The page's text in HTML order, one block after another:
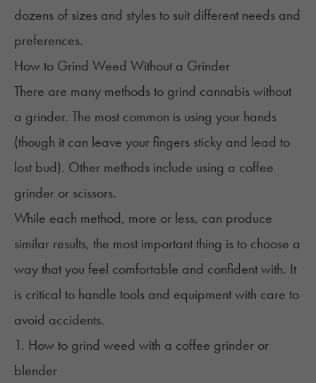
dozens of sizes and styles to suit different needs and
preferences.
How to Grind Weed Without a Grinder
There are many methods to grind cannabis without
a grinder. The most common is using your hands
(though it can leave your fingers sticky and lead to
lost bud). Other methods include using a coffee
grinder or scissors.
While each method, more or less, can produce
similar results, the most important thing is to choose a
way that you feel comfortable and confident with. It
is critical to handle tools and equipment with care to
avoid accidents.
1. How to grind weed with a coffee grinder or
blender